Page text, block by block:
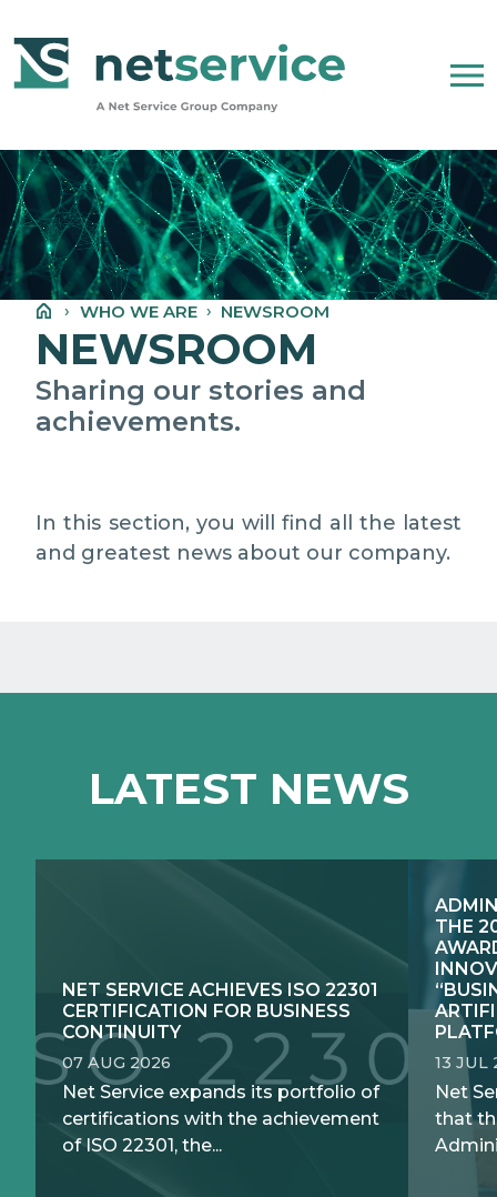
WHO WE ARE
NET SERVICE GROUP
OUR COMPANY STATEMENT
PEOPLE, ETHICS AND VALUES
MEDIA RELATIONS
E-JUSTICE SYSTEMS
PUBLIC SECTOR INNOVATION
HOW WE DO IT
EXCELLENCE NETWORKS
WHO WE ARE NEWSROOM
NEWSROOM
Sharing our stories and
achievements.
In this section, you will find all the latest
and greatest news about our company.
LATEST NEWS
NET SERVICE ACHIEVES ISO 22301
CERTIFICATION FOR BUSINESS
CONTINUITY
07 AUG 2026
Net Service expands its portfolio of
certifications with the achievement
of ISO 22301, the...
THE
13 JUL
Net
that